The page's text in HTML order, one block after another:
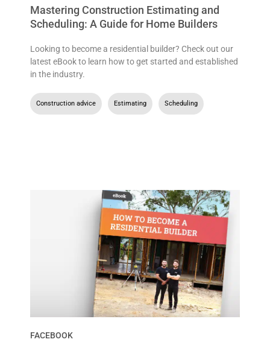
Mastering Construction Estimating and
Scheduling: A Guide for Home Builders
Looking to become a residential builder? Check out our
latest eBook to learn how to get started and established
in the industry.
Construction advice Estimating Scheduling
FACEBOOK